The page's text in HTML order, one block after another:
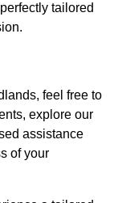
tailored
feel free to
explore our
assistance
of your